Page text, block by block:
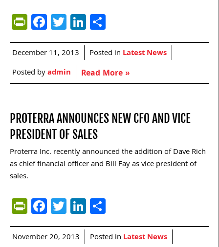
PrintFriendly
Facebook
TwitterLinkedIn
December 11, 2013 Posted in Latest News
Posted byadmin Read More »
PROTERRA ANNOUNCES NEW CFO AND VICE
PRESIDENT OF SALES
Proterra Inc. recently announced the addition of Dave Rich
as chief financial officer and Bill Fay as vice president of
sales.
PrintFriendly
Facebook
TwitterLinkedIn
November 20, 2013 Posted in Latest News